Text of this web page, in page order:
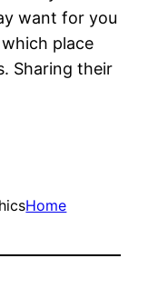
want for you
place
Sharing their
Home